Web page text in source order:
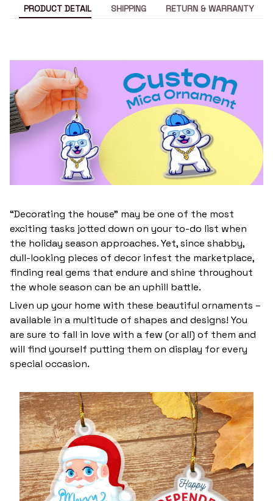
PRODUCT DETAIL SHIPPING RETURN & WARRANTY
“Decorating the house” may be one of the most
exciting tasks jotted down on your to-do list when
the holiday season approaches. Yet, since shabby,
dull-looking pieces of decor infest the marketplace,
finding real gems that endure and shine throughout
the whole season can be an uphill battle.
Liven up your home with these beautiful ornaments –
available in a multitude of shapes and designs! You
are sure to fall in love with a few (or all) of them and
will find yourself putting them on display for every
special occasion.